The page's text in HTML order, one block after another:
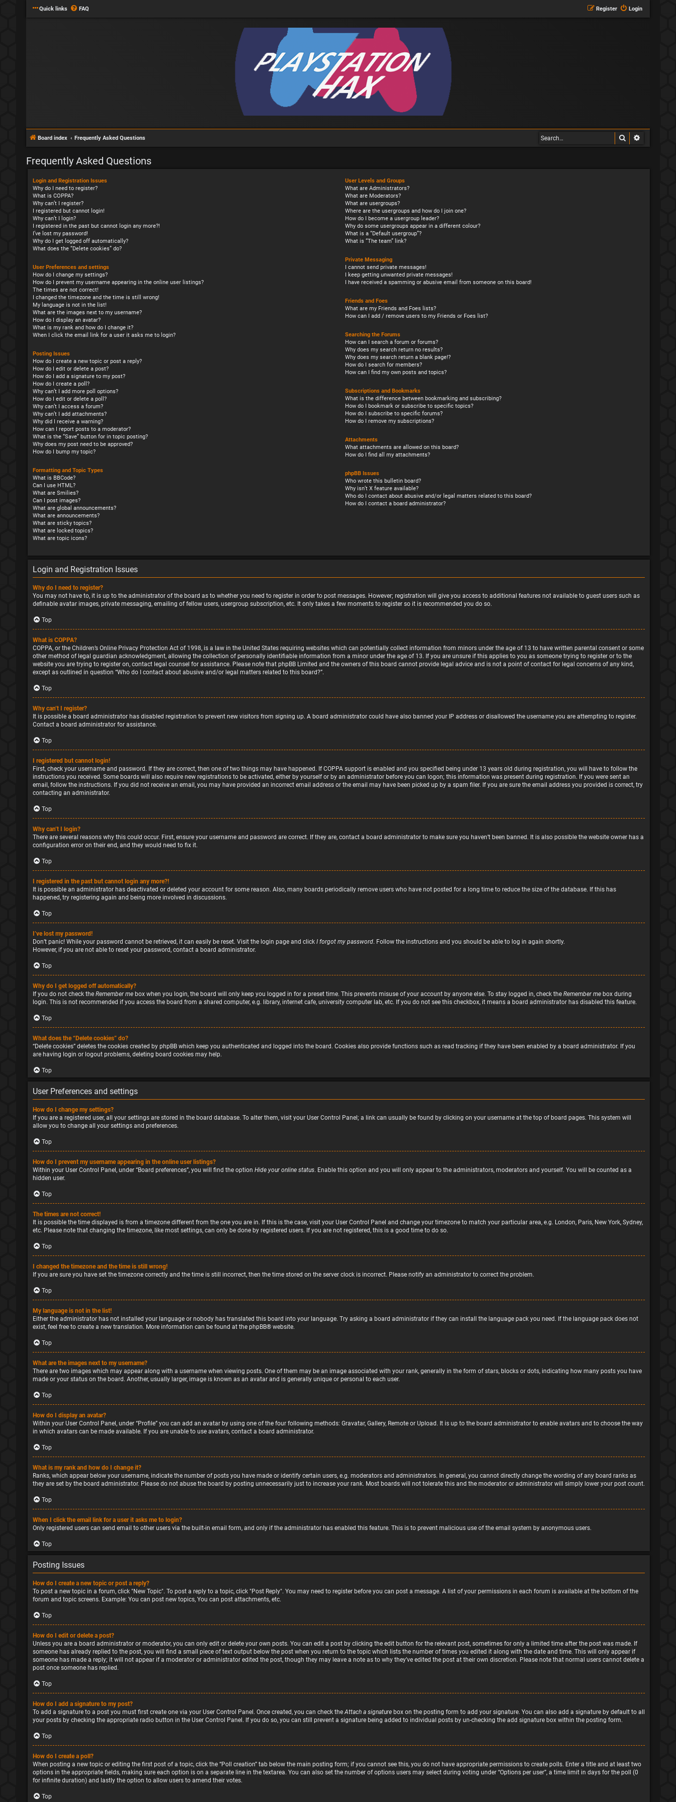
Quick links FAQ Login
Register
Board index Frequently Asked Questions Search
Frequently Asked Questions
Login and Registration Issues
Why do I need to register?
What is COPPA?
Why can’t I register?
I registered but cannot login!
Why can’t I login?
I registered in the past but cannot login any more?!
I’ve lost my password!
Why do I get logged off automatically?
What does the “Delete cookies” do?
User Preferences and settings
How do I change my settings?
How do I prevent my username appearing in the online user listings?
The times are not correct!
I changed the timezone and the time is still wrong!
My language is not in the list!
What are the images next to my username?
How do I display an avatar?
What is my rank and how do I change it?
When I click the email link for a user it asks me to login?
Posting Issues
How do I create a new topic or post a reply?
How do I edit or delete a post?
How do I add a signature to my post?
How do I create a poll?
Why can’t I add more poll options?
How do I edit or delete a poll?
Why can’t I access a forum?
Why can’t I add attachments?
Why did I receive a warning?
How can I report posts to a moderator?
What is the “Save” button for in topic posting?
Why does my post need to be approved?
How do I bump my topic?
Formatting and Topic Types
What is BBCode?
Can I use HTML?
What are Smilies?
Can I post images?
What are global announcements?
What are announcements?
What are sticky topics?
What are locked topics?
What are topic icons?
User Levels and Groups
What are Administrators?
What are Moderators?
What are usergroups?
Where are the usergroups and how do I join one?
How do I become a usergroup leader?
Why do some usergroups appear in a different colour?
What is a “Default usergroup”?
What is “The team” link?
Private Messaging
I cannot send private messages!
I keep getting unwanted private messages!
I have received a spamming or abusive email from someone on this board!
Friends and Foes
What are my Friends and Foes lists?
How can I add / remove users to my Friends or Foes list?
Searching the Forums
How can I search a forum or forums?
Why does my search return no results?
Why does my search return a blank page!?
How do I search for members?
How can I find my own posts and topics?
Subscriptions and Bookmarks
What is the difference between bookmarking and subscribing?
How do I bookmark or subscribe to specific topics?
How do I subscribe to specific forums?
How do I remove my subscriptions?
Attachments
What attachments are allowed on this board?
How do I find all my attachments?
phpBB Issues
Who wrote this bulletin board?
Why isn’t X feature available?
Who do I contact about abusive and/or legal matters related to this board?
How do I contact a board administrator?
Login and Registration Issues
Why do I need to register?
You may not have to, it is up to the administrator of the board as to whether you need to register in order to post messages. However; registration will give you access to additional features not available to guest users such as
definable avatar images, private messaging, emailing of fellow users, usergroup subscription, etc. It only takes a few moments to register so it is recommended you do so.
Top
What is COPPA?
COPPA, or the Children’s Online Privacy Protection Act of 1998, is a law in the United States requiring websites which can potentially collect information from minors under the age of 13 to have written parental consent or some
other method of legal guardian acknowledgment, allowing the collection of personally identifiable information from a minor under the age of 13. If you are unsure if this applies to you as someone trying to register or to the
website you are trying to register on, contact legal counsel for assistance. Please note that phpBB Limited and the owners of this board cannot provide legal advice and is not a point of contact for legal concerns of any kind,
except as outlined in question “Who do I contact about abusive and/or legal matters related to this board?”.
Top
Why can’t I register?
It is possible a board administrator has disabled registration to prevent new visitors from signing up. A board administrator could have also banned your IP address or disallowed the username you are attempting to register.
Contact a board administrator for assistance.
Top
I registered but cannot login!
First, check your username and password. If they are correct, then one of two things may have happened. If COPPA support is enabled and you specified being under 13 years old during registration, you will have to follow the
instructions you received. Some boards will also require new registrations to be activated, either by yourself or by an administrator before you can logon; this information was present during registration. If you were sent an
email, follow the instructions. If you did not receive an email, you may have provided an incorrect email address or the email may have been picked up by a spam filer. If you are sure the email address you provided is correct, try
contacting an administrator.
Top
Why can’t I login?
There are several reasons why this could occur. First, ensure your username and password are correct. If they are, contact a board administrator to make sure you haven’t been banned. It is also possible the website owner has a
configuration error on their end, and they would need to fix it.
Top
I registered in the past but cannot login any more?!
It is possible an administrator has deactivated or deleted your account for some reason. Also, many boards periodically remove users who have not posted for a long time to reduce the size of the database. If this has
happened, try registering again and being more involved in discussions.
Top
I’ve lost my password!
Don’t panic! While your password cannot be retrieved, it can easily be reset. Visit the login page and click I forgot my password. Follow the instructions and you should be able to log in again shortly.
However, if you are not able to reset your password, contact a board administrator.
Top
Why do I get logged off automatically?
If you do not check the Remember me box when you login, the board will only keep you logged in for a preset time. This prevents misuse of your account by anyone else. To stay logged in, check the Remember me box during
login. This is not recommended if you access the board from a shared computer, e.g. library, internet cafe, university computer lab, etc. If you do not see this checkbox, it means a board administrator has disabled this feature.
Top
What does the “Delete cookies” do?
“Delete cookies” deletes the cookies created by phpBB which keep you authenticated and logged into the board. Cookies also provide functions such as read tracking if they have been enabled by a board administrator. If you
are having login or logout problems, deleting board cookies may help.
Top
User Preferences and settings
How do I change my settings?
If you are a registered user, all your settings are stored in the board database. To alter them, visit your User Control Panel; a link can usually be found by clicking on your username at the top of board pages. This system will
allow you to change all your settings and preferences.
Top
How do I prevent my username appearing in the online user listings?
Within your User Control Panel, under “Board preferences”, you will find the option Hide your online status. Enable this option and you will only appear to the administrators, moderators and yourself. You will be counted as a
hidden user.
Top
The times are not correct!
It is possible the time displayed is from a timezone different from the one you are in. If this is the case, visit your User Control Panel and change your timezone to match your particular area, e.g. London, Paris, New York, Sydney,
etc. Please note that changing the timezone, like most settings, can only be done by registered users. If you are not registered, this is a good time to do so.
Top
I changed the timezone and the time is still wrong!
If you are sure you have set the timezone correctly and the time is still incorrect, then the time stored on the server clock is incorrect. Please notify an administrator to correct the problem.
Top
My language is not in the list!
Either the administrator has not installed your language or nobody has translated this board into your language. Try asking a board administrator if they can install the language pack you need. If the language pack does not
exist, feel free to create a new translation. More information can be found at the phpBB® website.
Top
What are the images next to my username?
There are two images which may appear along with a username when viewing posts. One of them may be an image associated with your rank, generally in the form of stars, blocks or dots, indicating how many posts you have
made or your status on the board. Another, usually larger, image is known as an avatar and is generally unique or personal to each user.
Top
How do I display an avatar?
Within your User Control Panel, under “Profile” you can add an avatar by using one of the four following methods: Gravatar, Gallery, Remote or Upload. It is up to the board administrator to enable avatars and to choose the way
in which avatars can be made available. If you are unable to use avatars, contact a board administrator.
Top
What is my rank and how do I change it?
Ranks, which appear below your username, indicate the number of posts you have made or identify certain users, e.g. moderators and administrators. In general, you cannot directly change the wording of any board ranks as
they are set by the board administrator. Please do not abuse the board by posting unnecessarily just to increase your rank. Most boards will not tolerate this and the moderator or administrator will simply lower your post count.
Top
When I click the email link for a user it asks me to login?
Only registered users can send email to other users via the built-in email form, and only if the administrator has enabled this feature. This is to prevent malicious use of the email system by anonymous users.
Top
Posting Issues
How do I create a new topic or post a reply?
To post a new topic in a forum, click "New Topic". To post a reply to a topic, click "Post Reply". You may need to register before you can post a message. A list of your permissions in each forum is available at the bottom of the
forum and topic screens. Example: You can post new topics, You can post attachments, etc.
Top
How do I edit or delete a post?
Unless you are a board administrator or moderator, you can only edit or delete your own posts. You can edit a post by clicking the edit button for the relevant post, sometimes for only a limited time after the post was made. If
someone has already replied to the post, you will find a small piece of text output below the post when you return to the topic which lists the number of times you edited it along with the date and time. This will only appear if
someone has made a reply; it will not appear if a moderator or administrator edited the post, though they may leave a note as to why they’ve edited the post at their own discretion. Please note that normal users cannot delete a
post once someone has replied.
Top
How do I add a signature to my post?
To add a signature to a post you must first create one via your User Control Panel. Once created, you can check theAttach a signature box on the posting form to add your signature. You can also add a signature by default to all
your posts by checking the appropriate radio button in the User Control Panel. If you do so, you can still prevent a signature being added to individual posts by un-checking the add signature box within the posting form.
Top
How do I create a poll?
When posting a new topic or editing the first post of a topic, click the “Poll creation” tab below the main posting form; if you cannot see this, you do not have appropriate permissions to create polls. Enter a title and at least two
options in the appropriate fields, making sure each option is on a separate line in the textarea. You can also set the number of options users may select during voting under “Options per user”, a time limit in days for the poll (0
for infinite duration) and lastly the option to allow users to amend their votes.
Top